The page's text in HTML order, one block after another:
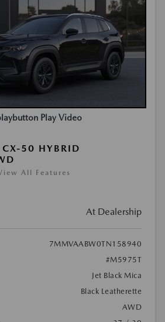
Play Video
50 HYBRID
All Features
At Dealership
7MMVAABW0TN158940
#M5975T
Jet Black Mica
Black Leatherette
AWD